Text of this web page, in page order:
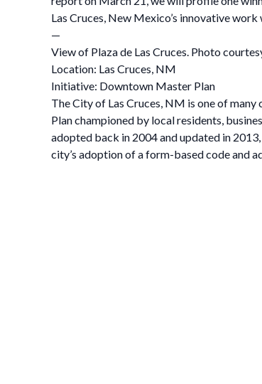
Las Cruces, New Mexico’s innovative
—
View of Plaza de Las Cruces. Photo
Location: Las Cruces, NM
Initiative: Downtown Master Plan
The City of Las Cruces, NM is one of
Plan championed by local residents,
adopted back in 2004 and updated in
city’s adoption of a form-based code and